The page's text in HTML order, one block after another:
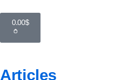
0.00$
Articles